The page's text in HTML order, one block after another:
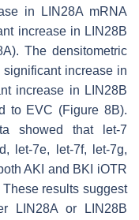
in
LIN28AmRNA
increase in LIN28B
The densitometric
increase in
increase in LIN28B
to EVC (Figure 8B).
showed that
let-7
let-7e, let-7f, let-7g,
AKI and BKI iOTR
results suggest
LIN28A or LIN28B